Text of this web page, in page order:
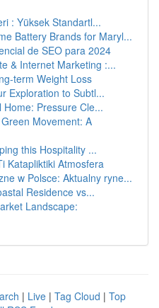
: Yüksek Standartl...
Battery Brands for Maryl...
de SEO para 2024
& Internet Marketing :...
term Weight Loss
Exploration to Subtl...
Home: Pressure Cle...
Movement: A
this Hospitality ...
Katapliktiki Atmosfera
w Polsce: Aktualny ryne...
Residence vs...
Landscape:
| Live | Tag Cloud | Top